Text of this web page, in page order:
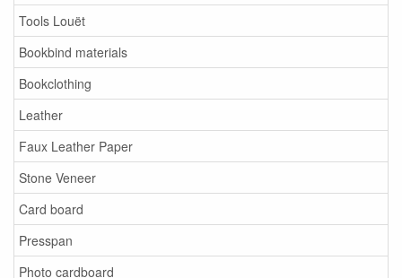
Tools Louët
Bookbind materials
Bookclothing
Leather
Faux Leather Paper
Stone Veneer
Card board
Presspan
Photo cardboard